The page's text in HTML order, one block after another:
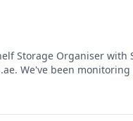
Storage Organiser
We've been